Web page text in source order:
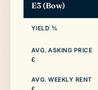
E3 (Bow)